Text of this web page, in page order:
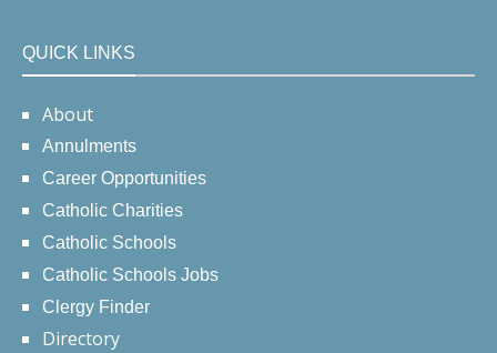
QUICK LINKS
About
Annulments
Career Opportunities
Catholic Charities
Catholic Schools
Catholic Schools Jobs
Clergy Finder
Directory